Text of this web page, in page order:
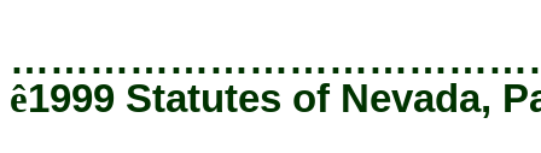
ê1999 Statutes of Nevada,